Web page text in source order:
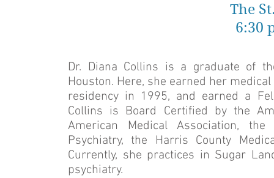
The
6:30
Dr. Diana Collins is a graduate of
Houston. Here, she earned her
residency in 1995, and earned a
Collins is Board Certified by the
American Medical Association,
Psychiatry, the Harris County
Currently, she practices in Sugar
psychiatry.